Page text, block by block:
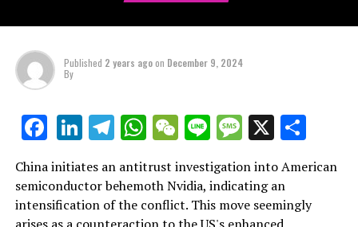
Published 2 years agoon December 9, 2024
By
Facebook
LinkedIn
Telegram
WhatsApp
WeChat
LineMessage
X
China initiates an antitrust investigation into American
semiconductor behemoth Nvidia, indicating an
intensification of the conflict. This move seemingly